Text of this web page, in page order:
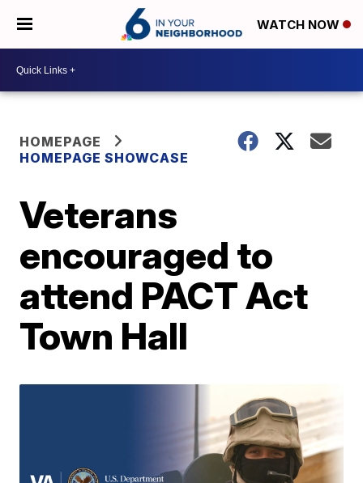
WATCH NOW
HOMEPAGE
HOMEPAGE SHOWCASE
Veterans
encouraged to
attend PACT Act
Town Hall